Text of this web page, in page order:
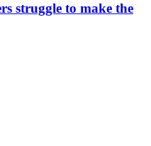
struggle to make the